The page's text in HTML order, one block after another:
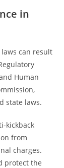
in
can result
Human
state laws.
kickback
from
charges.
protect the